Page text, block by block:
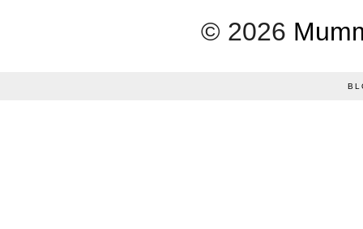
© 2026